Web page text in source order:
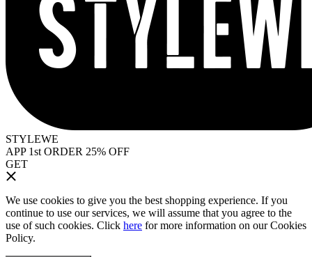
STYLEWE
APP 1st ORDER 25% OFF
GET
We use cookies to give you the best shopping experience. If you
continue to use our services, we will assume that you agree to the
use of such cookies. Click here for more information on our Cookies
Policy.